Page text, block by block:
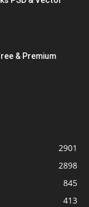
& Premium
2901
2898
845
413